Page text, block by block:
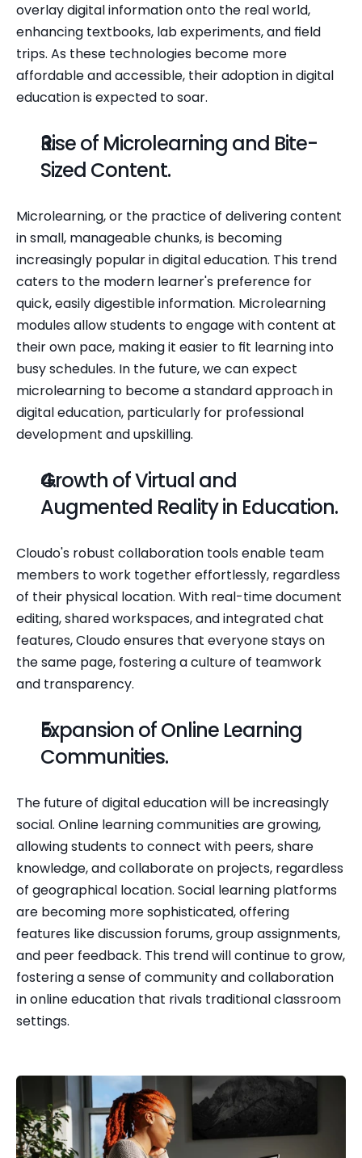
overlay digital information onto the real world,
enhancing textbooks, lab experiments, and field
trips. As these technologies become more
affordable and accessible, their adoption in digital
education is expected to soar.
Rise of Microlearning and Bite-
Sized Content.
Microlearning, or the practice of delivering content
in small, manageable chunks, is becoming
increasingly popular in digital education. This trend
caters to the modern learner's preference for
quick, easily digestible information. Microlearning
modules allow students to engage with content at
their own pace, making it easier to fit learning into
busy schedules. In the future, we can expect
microlearning to become a standard approach in
digital education, particularly for professional
development and upskilling.
Growth of Virtual and
Augmented Reality in Education.
Cloudo's robust collaboration tools enable team
members to work together effortlessly, regardless
of their physical location. With real-time document
editing, shared workspaces, and integrated chat
features, Cloudo ensures that everyone stays on
the same page, fostering a culture of teamwork
and transparency.
Expansion of Online Learning
Communities.
The future of digital education will be increasingly
social. Online learning communities are growing,
allowing students to connect with peers, share
knowledge, and collaborate on projects, regardless
of geographical location. Social learning platforms
are becoming more sophisticated, offering
features like discussion forums, group assignments,
and peer feedback. This trend will continue to grow,
fostering a sense of community and collaboration
in online education that rivals traditional classroom
settings.